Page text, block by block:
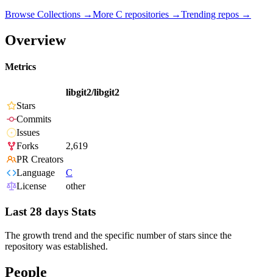
Browse Collections →More C repositories →Trending repos →
Overview
Metrics
libgit2/libgit2
Stars
Commits
Issues
Forks
2,619
PR Creators
Language
C
License
other
Last 28 days Stats
The growth trend and the specific number of stars since the
repository was established.
People